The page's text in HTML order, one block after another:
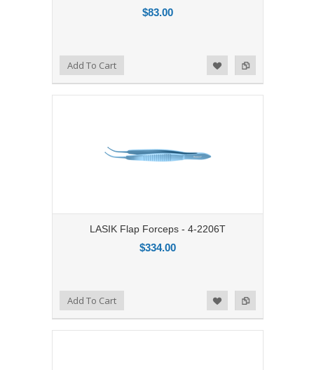
$83.00
Add to Compare
Add to WishlistAdd To Cart
LASIK Flap Forceps - 4-2206T
$334.00
Add to Compare
Add to WishlistAdd To Cart